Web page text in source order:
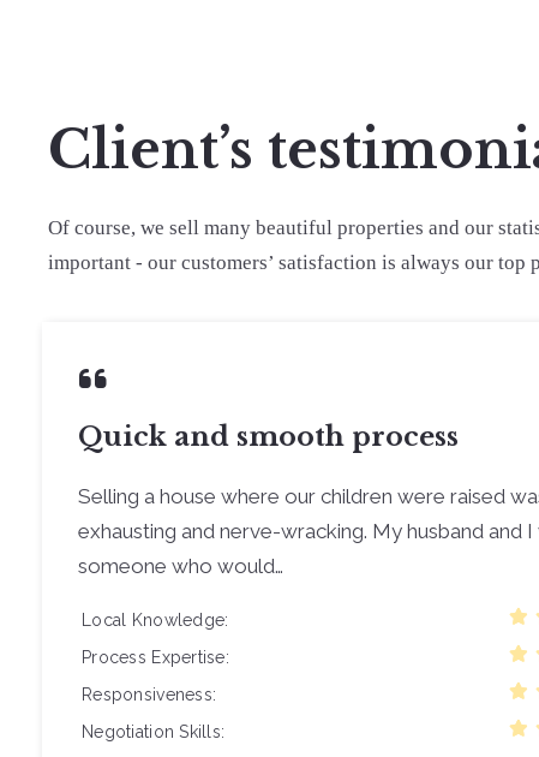
Client’s
Of course, we sell many beautiful properties and our
important - our customers’ satisfaction is always our
Quick and smooth process
Selling a house where our children were raised
exhausting and nerve-wracking. My husband and
someone who would…
Local Knowledge
Process Expertise
Responsiveness
Negotiation Skills